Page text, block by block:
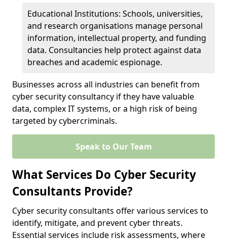
Educational Institutions: Schools, universities,
and research organisations manage personal
information, intellectual property, and funding
data. Consultancies help protect against data
breaches and academic espionage.
Businesses across all industries can benefit from
cyber security consultancy if they have valuable
data, complex IT systems, or a high risk of being
targeted by cybercriminals.
Speak to Our Team
What Services Do Cyber Security
Consultants Provide?
Cyber security consultants offer various services to
identify, mitigate, and prevent cyber threats.
Essential services include risk assessments, where